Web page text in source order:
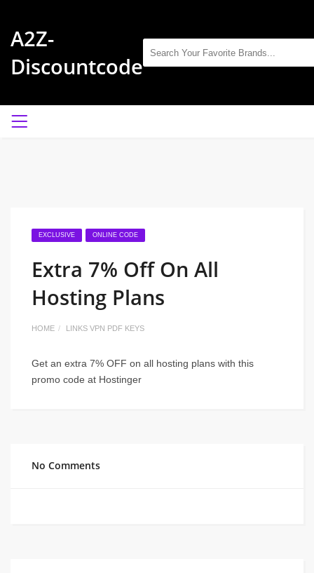
A2Z-
Discountcode
EXCLUSIVE ONLINE CODE
Extra 7% Off On All
Hosting Plans
HOME LINKS VPN PDF KEYS
Get an extra 7% OFF on all hosting plans with this
promo code at Hostinger
No Comments